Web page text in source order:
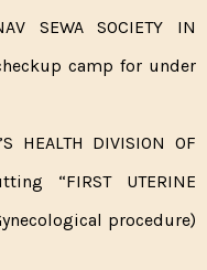
SEWA SOCIETY IN
camp for under
HEALTH DIVISION OF
“FIRST UTERINE
procedure)